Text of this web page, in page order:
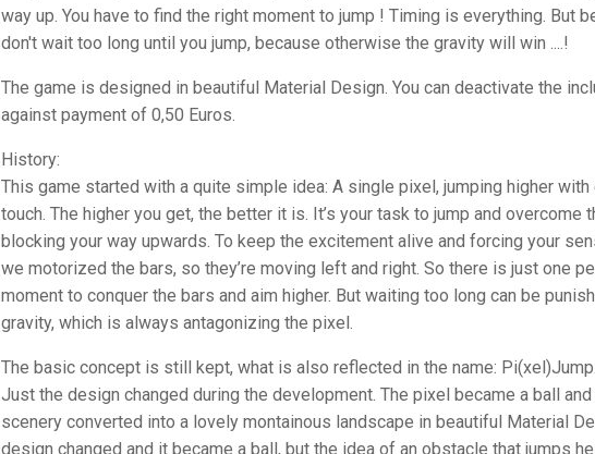
way up. You have to find the right moment to jump ! Timing is everything. But
don't wait too long until you jump, because otherwise the gravity will win ....!
The game is designed in beautiful Material Design. You can deactivate the
against payment of 0,50 Euros.
History:
This game started with a quite simple idea: A single pixel, jumping higher with
touch. The higher you get, the better it is. It’s your task to jump and overcome
blocking your way upwards. To keep the excitement alive and forcing your
we motorized the bars, so they’re moving left and right. So there is just one
moment to conquer the bars and aim higher. But waiting too long can be
gravity, which is always antagonizing the pixel.
The basic concept is still kept, what is also reflected in the name: Pi(xel)Jump.
Just the design changed during the development. The pixel became a ball and
scenery converted into a lovely montainous landscape in beautiful Material
design changed and it became a ball, but the idea of an obstacle that jumps